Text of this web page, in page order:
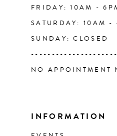
FRIDAY: 10AM -
SATURDAY: 10AM -
SUNDAY: CLOSED
NO APPOINTMENT
INFORMATION